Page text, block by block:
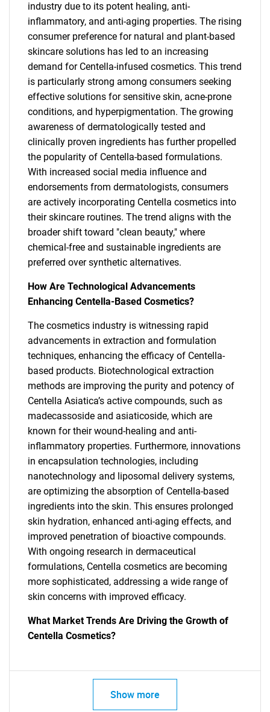
SEARCH
for?
industry due to its potent healing, anti-
inflammatory, and anti-aging properties. The rising
consumer preference for natural and plant-based
skincare solutions has led to an increasing
demand for Centella-infused cosmetics. This trend
is particularly strong among consumers seeking
effective solutions for sensitive skin, acne-prone
conditions, and hyperpigmentation. The growing
awareness of dermatologically tested and
clinically proven ingredients has further propelled
the popularity of Centella-based formulations.
With increased social media influence and
endorsements from dermatologists, consumers
are actively incorporating Centella cosmetics into
their skincare routines. The trend aligns with the
broader shift toward "clean beauty," where
chemical-free and sustainable ingredients are
preferred over synthetic alternatives.
How Are Technological Advancements
Enhancing Centella-Based Cosmetics?
The cosmetics industry is witnessing rapid
advancements in extraction and formulation
techniques, enhancing the efficacy of Centella-
based products. Biotechnological extraction
methods are improving the purity and potency of
Centella Asiatica’s active compounds, such as
madecassoside and asiaticoside, which are
known for their wound-healing and anti-
inflammatory properties. Furthermore, innovations
in encapsulation technologies, including
nanotechnology and liposomal delivery systems,
are optimizing the absorption of Centella-based
ingredients into the skin. This ensures prolonged
skin hydration, enhanced anti-aging effects, and
improved penetration of bioactive compounds.
With ongoing research in dermaceutical
formulations, Centella cosmetics are becoming
more sophisticated, addressing a wide range of
skin concerns with improved efficacy.
What Market Trends Are Driving the Growth of
Centella Cosmetics?
Show more